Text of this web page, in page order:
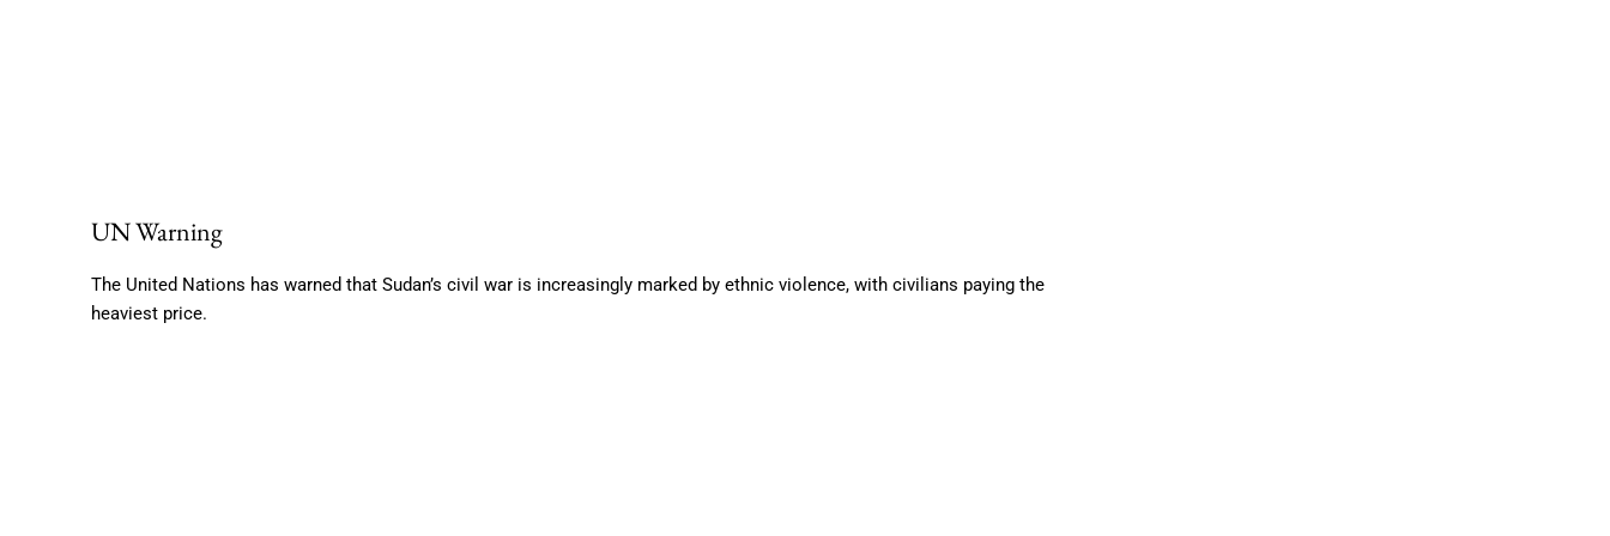
UN Warning
The United Nations has warned that Sudan’s civil war is increasingly marked by ethnic violence, with civilians paying the
heaviest price.